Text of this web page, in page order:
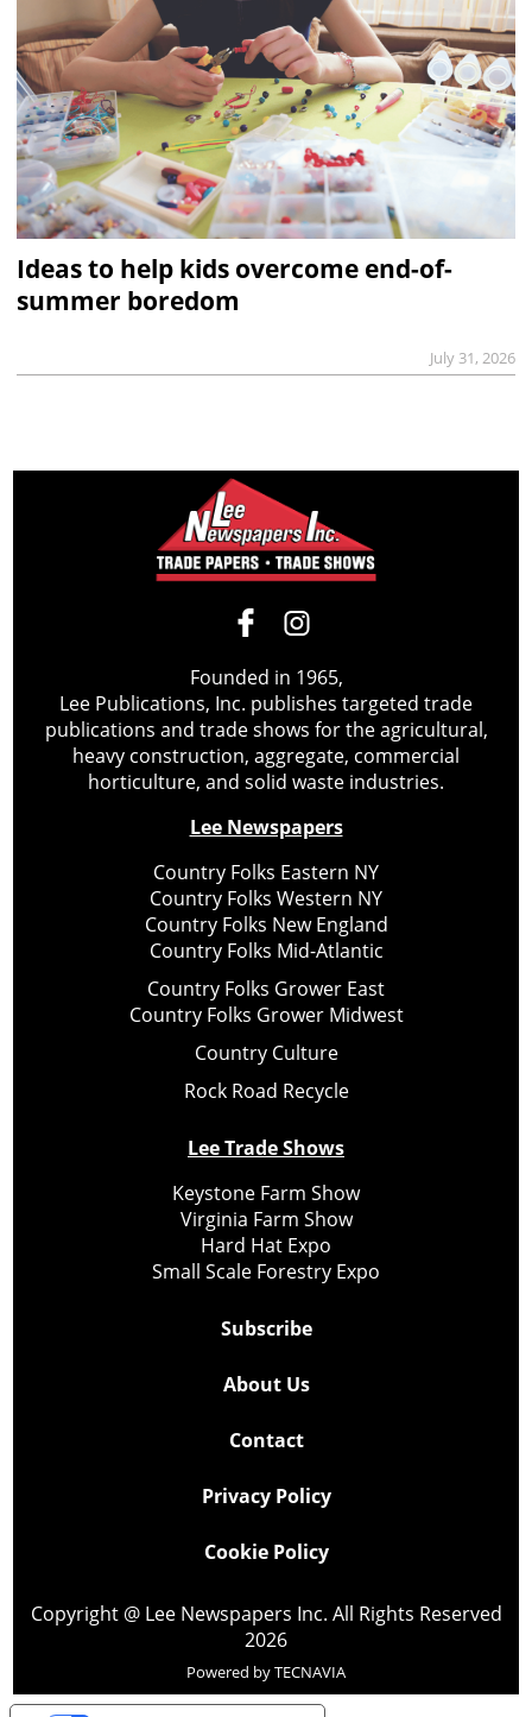
Ideas to help kids overcome end-of-
summer boredom
July 31, 2026
Founded in 1965,
Lee Publications, Inc. publishes targeted trade
publications and trade shows for the agricultural,
heavy construction, aggregate, commercial
horticulture, and solid waste industries.
Lee Newspapers
Country Folks Eastern NY
Country Folks Western NY
Country Folks New England
Country Folks Mid-Atlantic
Country Folks Grower East
Country Folks Grower Midwest
Country Culture
Rock Road Recycle
Lee Trade Shows
Keystone Farm Show
Virginia Farm Show
Hard Hat Expo
Small Scale Forestry Expo
Subscribe
About Us
Contact
Privacy Policy
Cookie Policy
Copyright @ Lee Newspapers Inc. All Rights Reserved
2026
Powered byTECNAVIA